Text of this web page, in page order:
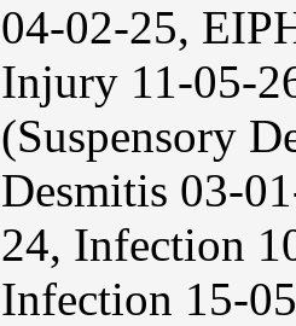
04-02-25,
Injury 11-05-
(Suspensory
Desmitis 03-
24, Infection
Infection 15-